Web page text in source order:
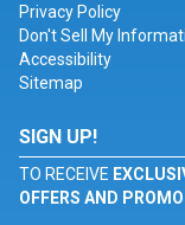
Privacy Policy
Don't Sell My
Accessibility
Sitemap
SIGN UP!
TO RECEIVE
OFFERS AND